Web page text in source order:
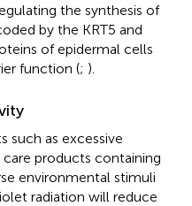
the synthesis of
by the KRT5 and
of epidermal cells
function (; ).
such as excessive
products containing
environmental stimuli
radiation will reduce